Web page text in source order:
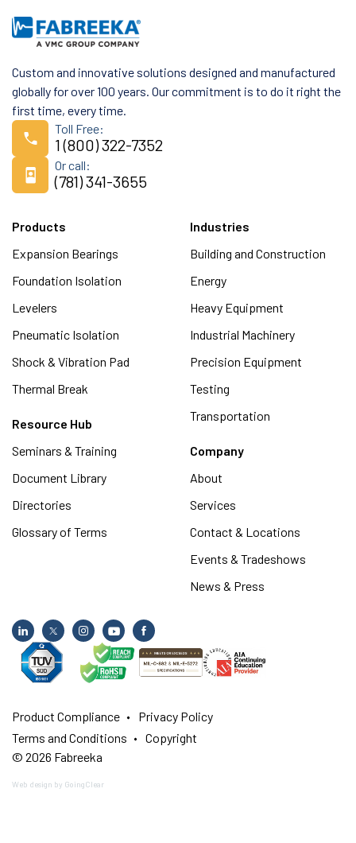
Custom and innovative solutions designed and manufactured
globally for over 100 years. Our commitment is to do it right the
first time, every time.
Toll Free:
1 (800) 322-7352
Or call:
(781) 341-3655
Products
Expansion Bearings
Foundation Isolation
Levelers
Pneumatic Isolation
Shock & Vibration Pad
Thermal Break
Industries
Building and Construction
Energy
Heavy Equipment
Industrial Machinery
Precision Equipment
Testing
Transportation
Resource Hub
Seminars & Training
Document Library
Directories
Glossary of Terms
Company
About
Services
Contact & Locations
Events & Tradeshows
News & Press
Product Compliance
Privacy Policy
Terms and Conditions
Copyright
© 2026 Fabreeka
Web design by GoingClear